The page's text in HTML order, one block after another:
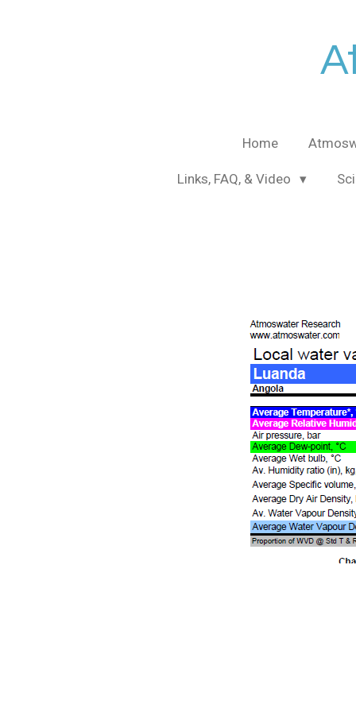
Home
Links, FAQ, & Video